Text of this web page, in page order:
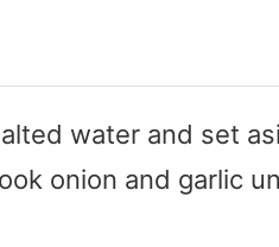
water and set
onion and garlic